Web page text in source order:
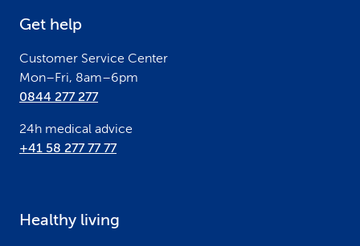
Get help
Customer Service Center
Mon–Fri, 8am–6pm
0844 277 277
24h medical advice
+41 58 277 77 77
Healthy living